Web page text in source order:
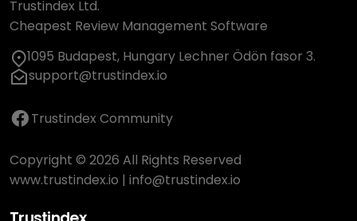
Trustindex Ltd.
Cheapest Review Management Software
1095 Budapest, Hungary Lechner Ödön fasor 3.
support@trustindex.io
Trustindex Community
Copyright © 2026 All Rights Reserved
www.trustindex.io | info@trustindex.io